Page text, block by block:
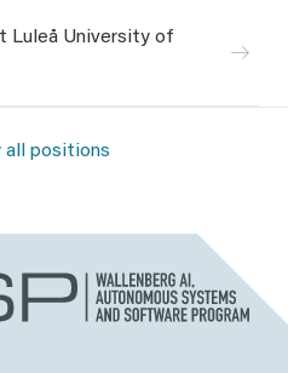
Luleå University of
all positions